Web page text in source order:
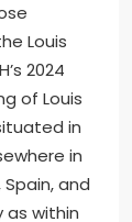
Louis
2024
of Louis
in
in
Spain, and
within